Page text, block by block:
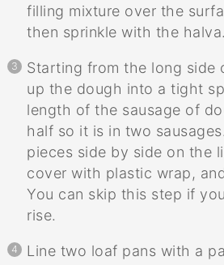
filling mixture over the
then sprinkle with the halva.
Starting from the long side
up the dough into a tight
length of the sausage of
half so it is in two
pieces side by side on the
cover with plastic wrap,
You can skip this step if
rise.
Line two loaf pans with a